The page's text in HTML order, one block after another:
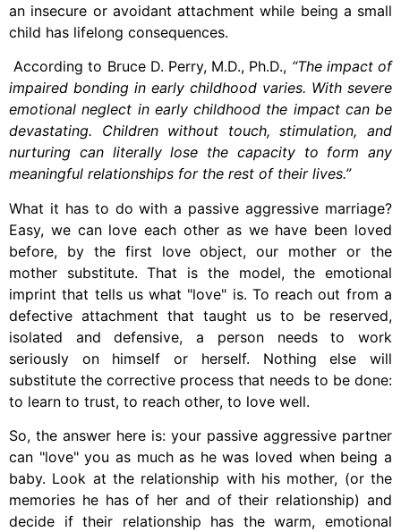
an insecure or avoidant attachment while being a small
child has lifelong consequences.
According to Bruce D. Perry, M.D., Ph.D., “The impact of
impaired bonding in early childhood varies. With severe
emotional neglect in early childhood the impact can be
devastating. Children without touch, stimulation, and
nurturing can literally lose the capacity to form any
meaningful relationships for the rest of their lives.”
What it has to do with a passive aggressive marriage?
Easy, we can love each other as we have been loved
before, by the first love object, our mother or the
mother substitute. That is the model, the emotional
imprint that tells us what "love" is. To reach out from a
defective attachment that taught us to be reserved,
isolated and defensive, a person needs to work
seriously on himself or herself. Nothing else will
substitute the corrective process that needs to be done:
to learn to trust, to reach other, to love well.
So, the answer here is: your passive aggressive partner
can "love" you as much as he was loved when being a
baby. Look at the relationship with his mother, (or the
memories he has of her and of their relationship) and
decide if their relationship has the warm, emotional